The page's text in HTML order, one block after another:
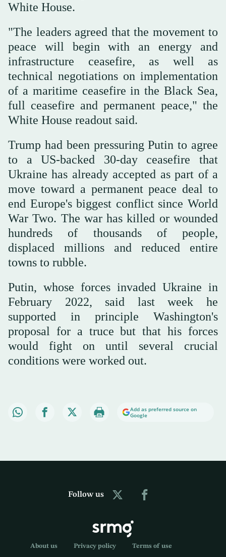
White House.
"The leaders agreed that the movement to
peace will begin with an energy and
infrastructure ceasefire, as well as
technical negotiations on implementation
of a maritime ceasefire in the Black Sea,
full ceasefire and permanent peace," the
White House readout said.
Trump had been pressuring Putin to agree
to a US-backed 30-day ceasefire that
Ukraine has already accepted as part of a
move toward a permanent peace deal to
end Europe's biggest conflict since World
War Two. The war has killed or wounded
hundreds of thousands of people,
displaced millions and reduced entire
towns to rubble.
Putin, whose forces invaded Ukraine in
February 2022, said last week he
supported in principle Washington's
proposal for a truce but that his forces
would fight on until several crucial
conditions were worked out.
Add as preferred source on
Google
Follow us
About us Privacy policy Terms of use